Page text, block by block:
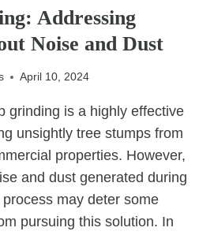
Addressing
Noise and Dust
April 10, 2024
grinding is a highly effective
unsightly tree stumps from
properties. However,
and dust generated during
may deter some
pursuing this solution. In